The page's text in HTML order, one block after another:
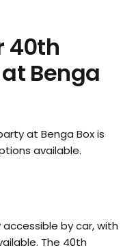
40th
Benga
at Benga Box is
available.
by car, with
The 40th